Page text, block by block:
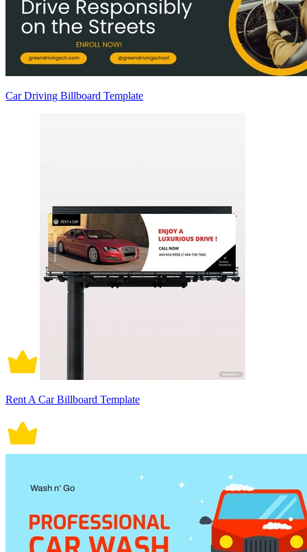
Car Driving Billboard Template
Rent A Car Billboard Template